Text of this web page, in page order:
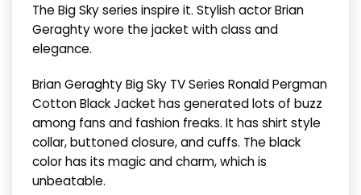
The Big Sky series inspire it. Stylish actor Brian
Geraghty wore the jacket with class and
elegance.
Brian Geraghty Big Sky TV Series Ronald Pergman
Cotton Black Jacket has generated lots of buzz
among fans and fashion freaks. It has shirt style
collar, buttoned closure, and cuffs. The black
color has its magic and charm, which is
unbeatable.